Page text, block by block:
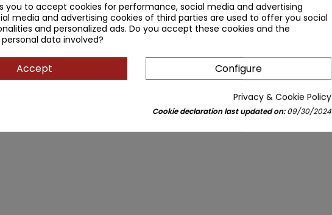
you to accept cookies for performance, social media and advertising
media and advertising cookies of third parties are used to offer you social
and personalized ads. Do you accept these cookies and the
data involved?
Accept Configure
Privacy & Cookie Policy
Cookie declaration last updated on:09/30/2024